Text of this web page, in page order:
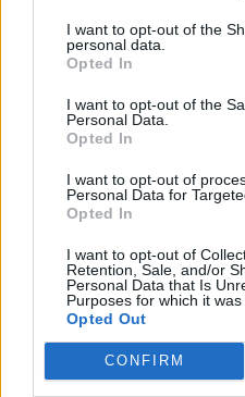
I want to opt-out of the
personal data.
Opted In
I want to opt-out of the
Personal Data.
Opted In
I want to opt-out of
Personal Data for
Opted In
I want to opt-out of
Retention, Sale, and/or
Personal Data that Is
Purposes for which it was
Opted Out
CONFIRM
Type 253/280
No